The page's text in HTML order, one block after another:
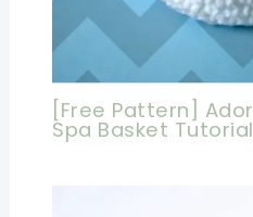
[Free Pattern]
Spa Basket Tutorial